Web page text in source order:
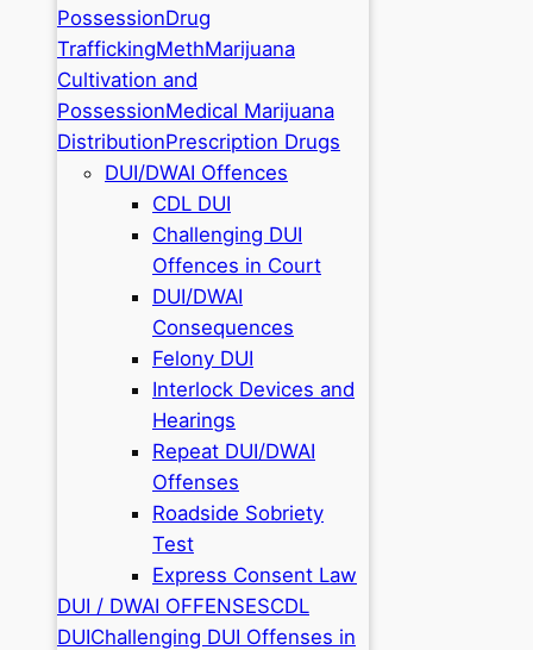
PossessionDrug
TraffickingMethMarijuana
Cultivation and
PossessionMedical Marijuana
DistributionPrescription Drugs
DUI/DWAI Offences
CDL DUI
Challenging DUI
Offences in Court
DUI/DWAI
Consequences
Felony DUI
Interlock Devices and
Hearings
Repeat DUI/DWAI
Offenses
Roadside Sobriety
Test
Express Consent Law
DUI / DWAI OFFENSESCDL
DUIChallenging DUI Offenses in